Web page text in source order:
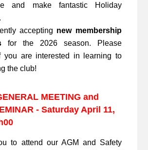
and make fantastic Holiday
accepting new membership
for the 2026 season. Please
are interested in learning to
the club!
MEETING and
- Saturday April 11,
to attend our AGM and Safety